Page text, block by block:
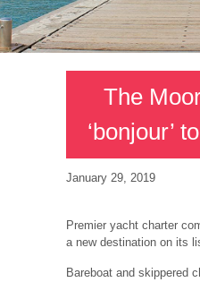
The
‘bonjour’
January 29, 2019
Premier yacht charter
a new destination on its
Bareboat and skippered